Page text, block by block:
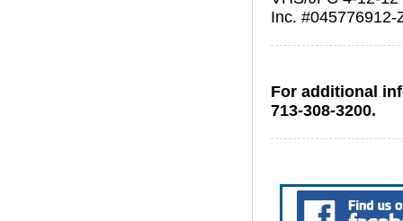
Inc. #045776912-
For additional
713-308-3200.